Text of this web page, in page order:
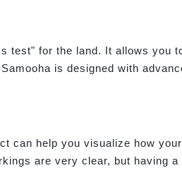
test" for the land. It allows you
is designed with
can help you visualize how
are very clear, but having